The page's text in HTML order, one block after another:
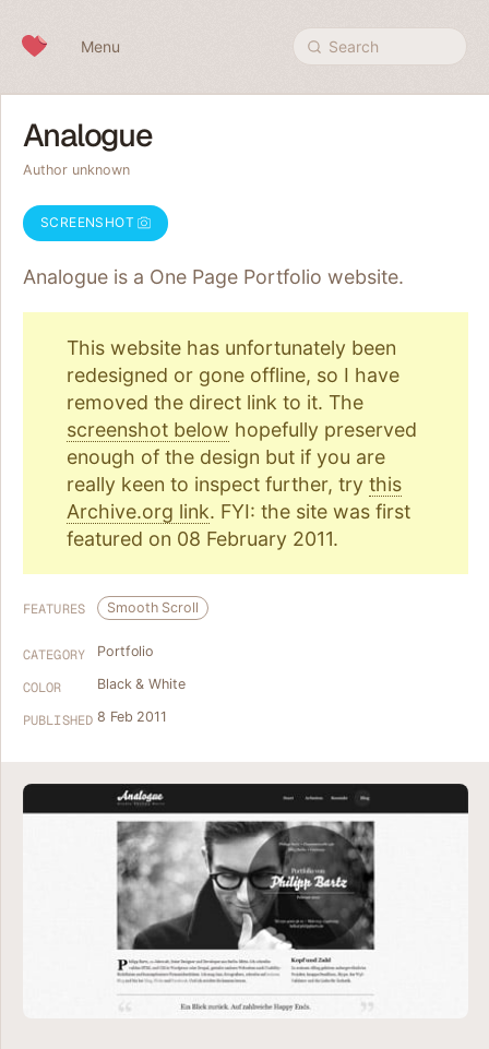
Menu Search
Analogue
Author unknown
SCREENSHOT
Analogue is a One Page Portfolio website.
This website has unfortunately been
redesigned or gone offline, so I have
removed the direct link to it. The
screenshot below hopefully preserved
enough of the design but if you are
really keen to inspect further, try this
Archive.org link. FYI: the site was first
featured on 08 February 2011.
FEATURES Smooth Scroll
CATEGORY Portfolio
COLOR Black & White
PUBLISHED 8 Feb 2011